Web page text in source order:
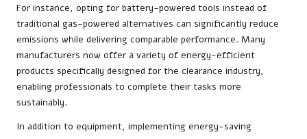
For instance, opting for battery-powered tools instead of
traditional gas-powered alternatives can significantly reduce
emissions while delivering comparable performance. Many
manufacturers now offer a variety of energy-efficient
products specifically designed for the clearance industry,
enabling professionals to complete their tasks more
sustainably.
In addition to equipment, implementing energy-saving